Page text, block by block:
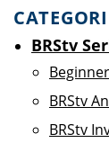
BRStv
BRStv
BRStv